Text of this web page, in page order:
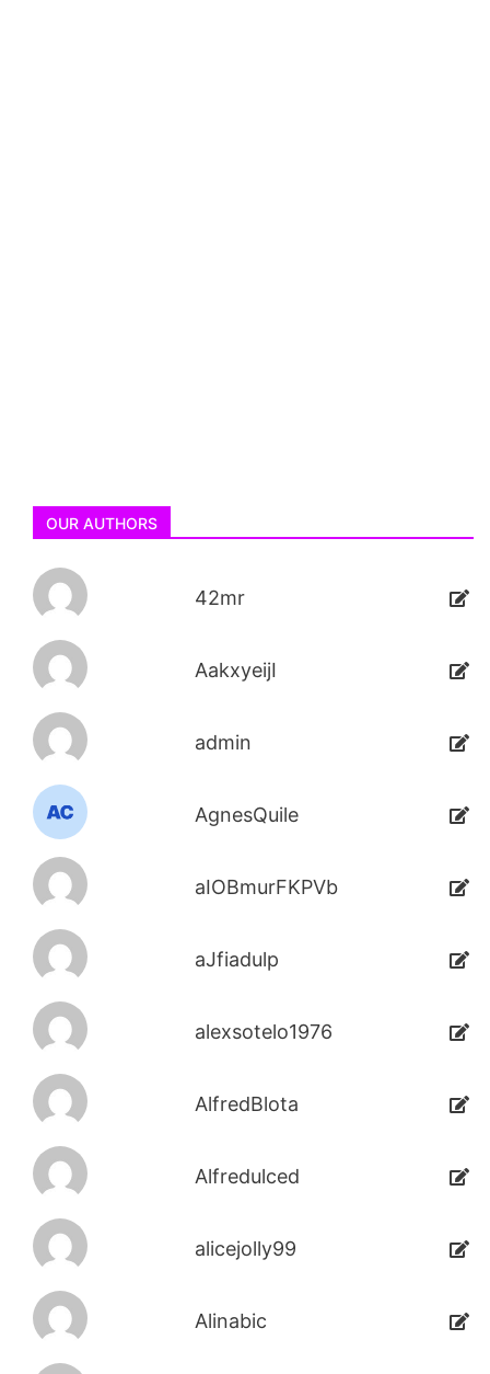
OUR AUTHORS
42mr
AakxyeijI
admin
AgnesQuile
aIOBmurFKPVb
aJfiadulp
alexsotelo1976
AlfredBlota
Alfredulced
alicejolly99
Alinabic